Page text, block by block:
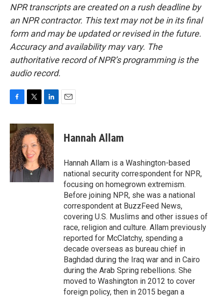
NPR transcripts are created on a rush deadline by
an NPR contractor. This text may not be in its final
form and may be updated or revised in the future.
Accuracy and availability may vary. The
authoritative record of NPR’s programming is the
audio record.
c
e
b
o
o
k
i
t
t
e
r
n
k
e
d
I
n
Hannah Allam
Hannah Allam is a Washington-based
national security correspondent for NPR,
focusing on homegrown extremism.
Before joining NPR, she was a national
correspondent at BuzzFeed News,
covering U.S. Muslims and other issues of
race, religion and culture. Allam previously
reported for McClatchy, spending a
decade overseas as bureau chief in
Baghdad during the Iraq war and in Cairo
during the Arab Spring rebellions. She
moved to Washington in 2012 to cover
foreign policy, then in 2015 began a